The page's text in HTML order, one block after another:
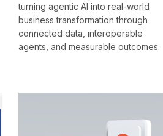
turning agentic AI into real-world
business transformation through
connected data, interoperable
agents, and measurable outcomes.